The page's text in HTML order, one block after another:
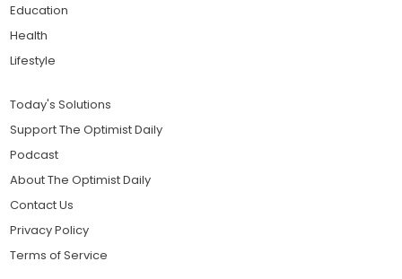
Education
Health
Lifestyle
Today's Solutions
Support The Optimist Daily
Podcast
About The Optimist Daily
Contact Us
Privacy Policy
Terms of Service